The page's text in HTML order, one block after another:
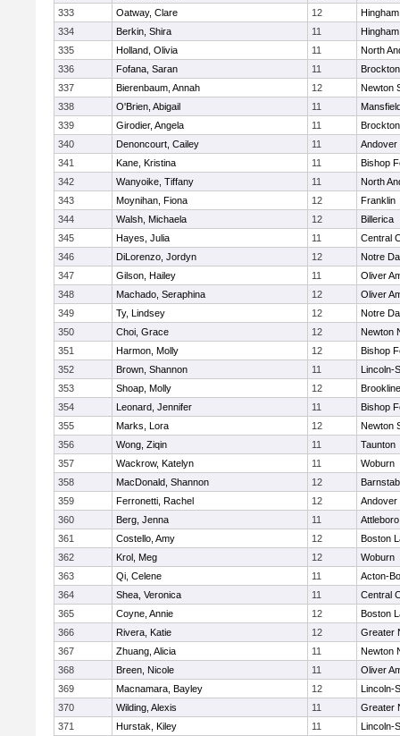
333
Oatway, Clare 12
Hingham
334
Berkin, Shira 11
Hingham
335
Holland, Olivia 11
North
336
Fofana, Saran 11
Brockton
337
Bierenbaum, Annah 12
Newton
338
O'Brien, Abigail 11
339
Girodier, Angela 11
Brockton
340
Denoncourt, Cailey 11
Andover
341
Kane, Kristina 11
Bishop
342
Wanyoike, Tiffany 11
North
343
Moynihan, Fiona 12
Franklin
344
Walsh, Michaela 12
Billerica
345
Hayes, Julia 11
Central
346
DiLorenzo, Jordyn 12
Notre
347
Gilson, Hailey 11
Oliver
348
Machado, Seraphina 12
Oliver
349
Ty, Lindsey 12
Notre
350
Choi, Grace 12
Newton
351
Harmon, Molly 12
Bishop
352
Brown, Shannon 11
Lincoln-
353
Shoap, Molly 12
Brookline
354
Leonard, Jennifer 11
Bishop
355
Marks, Lora 12
Newton
356
Wong, Ziqin 11
Taunton
357
Wackrow, Katelyn 11
Woburn
358
MacDonald, Shannon 12
359
Ferronetti, Rachel 12
Andover
360
Berg, Jenna 11
Attleboro
361
Costello, Amy 12
Boston
362
Krol, Meg 12
Woburn
363
Qi, Celene 11
Acton-
364
Shea, Veronica 11
Central
365
Coyne, Annie 12
Boston
366
Rivera, Katie 12
Greater
367
Zhuang, Alicia 11
Newton
368
Breen, Nicole 11
Oliver
369
Macnamara, Bayley 12
Lincoln-
370
Wilding, Alexis 11
Greater
371
Hurstak, Kiley 11
Lincoln-